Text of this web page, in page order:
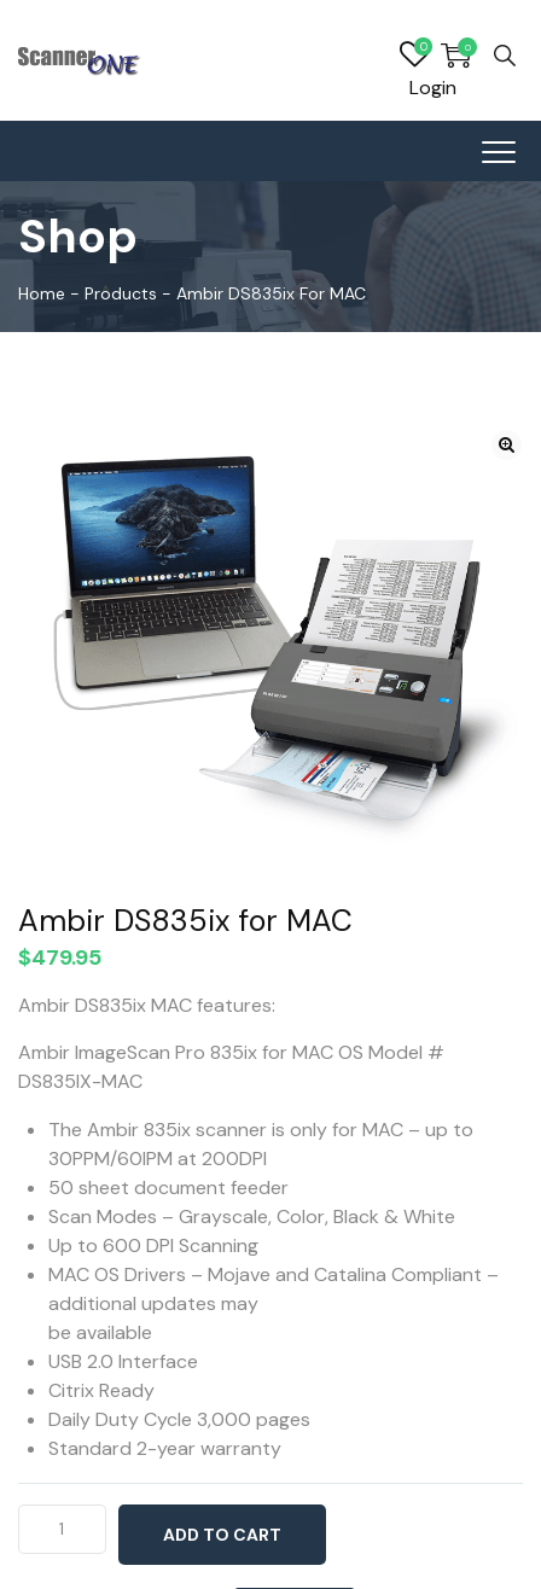
0
0
Login
Shop
Home - Products - Ambir DS835ix For MAC
Ambir DS835ix for MAC
$479.95
Ambir DS835ix MAC features:
Ambir ImageScan Pro 835ix for MAC OS Model #
DS835IX-MAC
The Ambir 835ix scanner is only for MAC – up to
30PPM/60IPM at 200DPI
50 sheet document feeder
Scan Modes – Grayscale, Color, Black & White
Up to 600 DPI Scanning
MAC OS Drivers – Mojave and Catalina Compliant –
additional updates may
be available
USB 2.0 Interface
Citrix Ready
Daily Duty Cycle 3,000 pages
Standard 2-year warranty
Ambir
DS835ix
ADD TO CART